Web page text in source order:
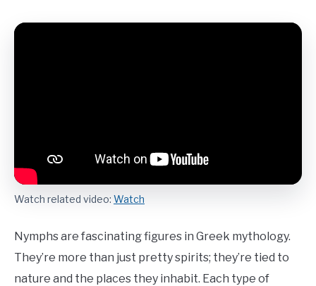
Watch related video: Watch
Nymphs are fascinating figures in Greek mythology.
They’re more than just pretty spirits; they’re tied to
nature and the places they inhabit. Each type of